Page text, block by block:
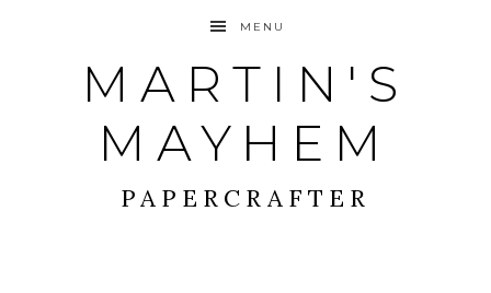
MENU
MARTIN'S
MAYHEM
PAPERCRAFTER